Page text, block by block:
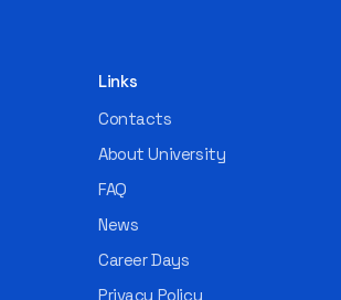
Links
Contacts
About University
FAQ
News
Career Days
Privacy Policy